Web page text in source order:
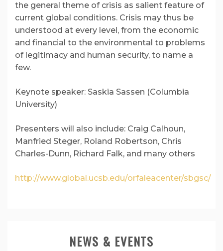
the general theme of crisis as salient feature of
current global conditions. Crisis may thus be
understood at every level, from the economic
and financial to the environmental to problems
of legitimacy and human security, to name a
few.
Keynote speaker: Saskia Sassen (Columbia
University)
Presenters will also include: Craig Calhoun,
Manfried Steger, Roland Robertson, Chris
Charles-Dunn, Richard Falk, and many others
http://www.global.ucsb.edu/orfaleacenter/sbgsc/
NEWS & EVENTS